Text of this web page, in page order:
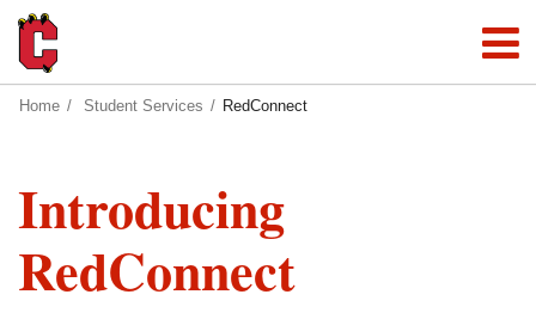
Home Student Services RedConnect
Introducing
RedConnect